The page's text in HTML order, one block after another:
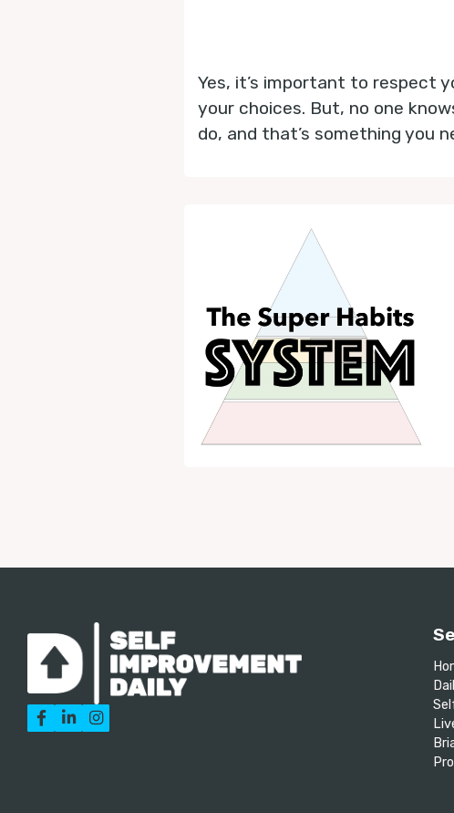
Yes, it’s important to respect
your choices. But, no one
do, and that’s something you
  